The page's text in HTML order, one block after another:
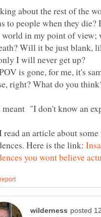
about the rest of the
to people when they die?
world in my point of view;
Will it be just blank,
is gone, for me, it's
right? What do you
meant "I don't know an
read an article about
Here is the link: